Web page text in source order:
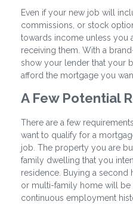
Even if your new job will
commissions, or stock
towards income unless you
receiving them. With a
show your lender that your
afford the mortgage you
A Few Potential
There are a few
want to qualify for a
job. The property you are
family dwelling that you
residence. Buying a second
or multi-family home will be
continuous employment